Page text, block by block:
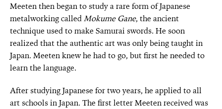
Meeten then began to study a rare form of Japanese
metalworking calledMokume Gane, the ancient
technique used to make Samurai swords. He soon
realized that the authentic art was only being taught in
Japan. Meeten knew he had to go, but first he needed to
learn the language.
After studying Japanese for two years, he applied to all
art schools in Japan. The first letter Meeten received was